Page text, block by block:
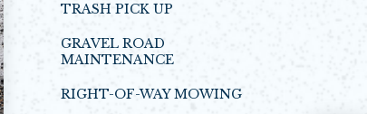
TRASH PICK UP
GRAVEL ROAD
MAINTENANCE
RIGHT-OF-WAY MOWING